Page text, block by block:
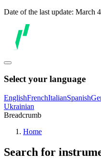
Date of the last update: March
Select your language
EnglishFrenchItalianSpanish
Ukrainian
Breadcrumb
Home
Search for